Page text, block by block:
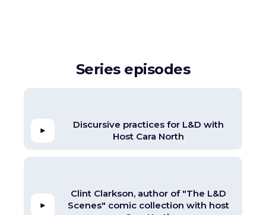
Series episodes
Discursive practices for L&D with
Host Cara North
Clint Clarkson, author of "The L&D
Scenes" comic collection with host